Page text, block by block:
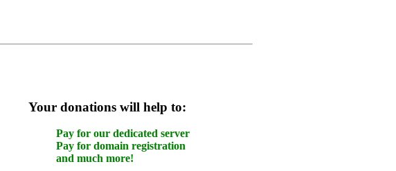
Your donations will help to:
Pay for our dedicated server
Pay for domain registration
and much more!